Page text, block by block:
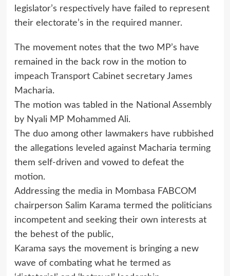
legislator’s respectively have failed to represent
their electorate’s in the required manner.
The movement notes that the two MP’s have
remained in the back row in the motion to
impeach Transport Cabinet secretary James
Macharia.
The motion was tabled in the National Assembly
by Nyali MP Mohammed Ali.
The duo among other lawmakers have rubbished
the allegations leveled against Macharia terming
them self-driven and vowed to defeat the
motion.
Addressing the media in Mombasa FABCOM
chairperson Salim Karama termed the politicians
incompetent and seeking their own interests at
the behest of the public,
Karama says the movement is bringing a new
wave of combating what he termed as